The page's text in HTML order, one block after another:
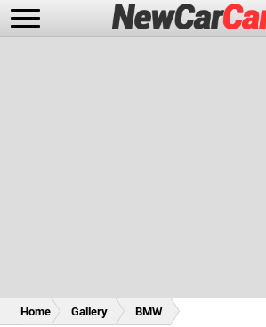
Home Gallery BMW